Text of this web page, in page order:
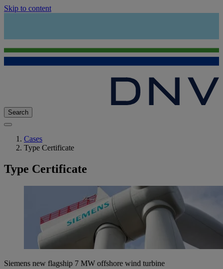
Skip to content
Search
Cases
Type Certificate
Type Certificate
Siemens new flagship 7 MW offshore wind turbine